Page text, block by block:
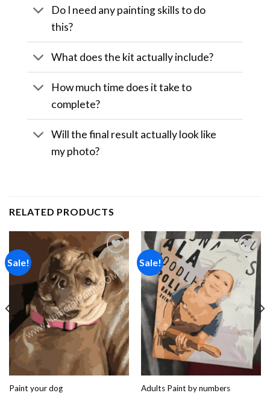
Do I need any painting skills to do
this?
What does the kit actually include?
How much time does it take to
complete?
Will the final result actually look like
my photo?
RELATED PRODUCTS
Sale!
Add to
wishlist
Paint your dog
Sale!
Add to
wishlist
Adults Paint by numbers